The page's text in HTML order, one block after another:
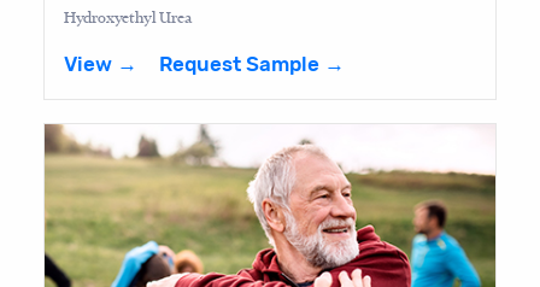
Hydroxyethyl Urea
View → Request Sample →